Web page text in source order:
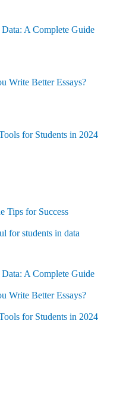
A Complete Guide
Write Better Essays?
for Students in 2024
Tips for Success
for students in data
A Complete Guide
Write Better Essays?
for Students in 2024